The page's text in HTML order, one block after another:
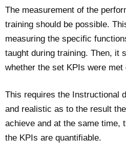
The measurement of the
training should be possible.
measuring the specific
taught during training. Then, it
whether the set KPIs were met
This requires the Instructional
and realistic as to the result
achieve and at the same time,
the KPIs are quantifiable.